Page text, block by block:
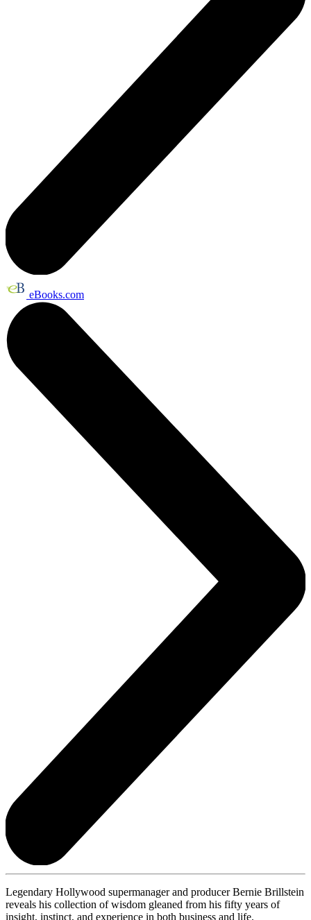
eBooks.com
Legendary Hollywood supermanager and producer Bernie Brillstein
reveals his collection of wisdom gleaned from his fifty years of
insight, instinct, and experience in both business and life.